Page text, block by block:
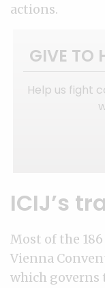
actions.
GIVE TO
Help us fight
ICIJ’s
Most of the
Vienna
which governs